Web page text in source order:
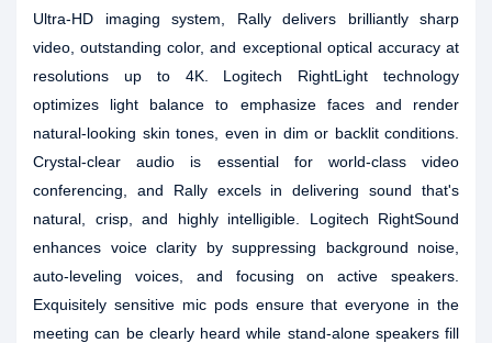
Ultra-HD imaging system, Rally delivers brilliantly sharp
video, outstanding color, and exceptional optical accuracy at
resolutions up to 4K. Logitech RightLight technology
optimizes light balance to emphasize faces and render
natural-looking skin tones, even in dim or backlit conditions.
Crystal-clear audio is essential for world-class video
conferencing, and Rally excels in delivering sound that's
natural, crisp, and highly intelligible. Logitech RightSound
enhances voice clarity by suppressing background noise,
auto-leveling voices, and focusing on active speakers.
Exquisitely sensitive mic pods ensure that everyone in the
meeting can be clearly heard while stand-alone speakers fill